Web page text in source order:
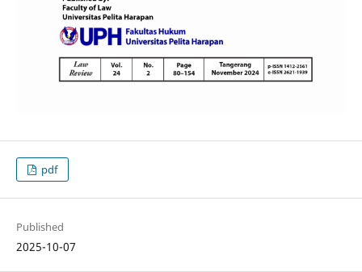
pdf
Published
2025-10-07